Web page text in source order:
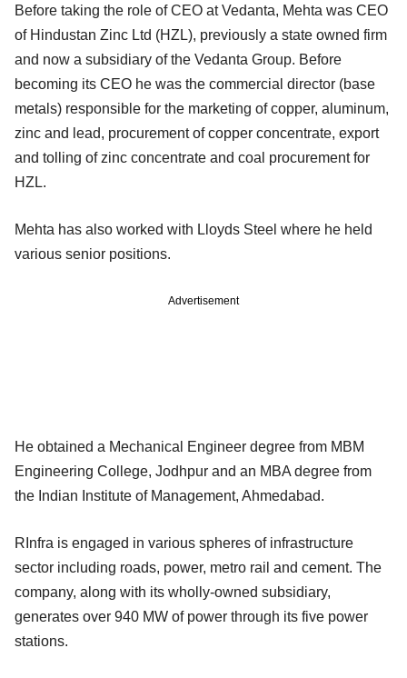
Before taking the role of CEO at Vedanta, Mehta was CEO
of Hindustan Zinc Ltd (HZL), previously a state owned firm
and now a subsidiary of the Vedanta Group. Before
becoming its CEO he was the commercial director (base
metals) responsible for the marketing of copper, aluminum,
zinc and lead, procurement of copper concentrate, export
and tolling of zinc concentrate and coal procurement for
HZL.
Mehta has also worked with Lloyds Steel where he held
various senior positions.
Advertisement
He obtained a Mechanical Engineer degree from MBM
Engineering College, Jodhpur and an MBA degree from
the Indian Institute of Management, Ahmedabad.
RInfra is engaged in various spheres of infrastructure
sector including roads, power, metro rail and cement. The
company, along with its wholly-owned subsidiary,
generates over 940 MW of power through its five power
stations.